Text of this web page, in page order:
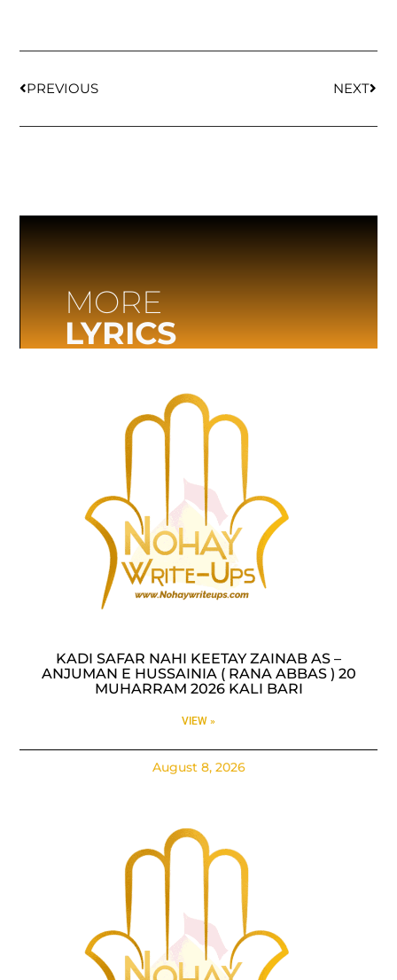
PREVIOUS NEXT
MORE
LYRICS
KADI SAFAR NAHI KEETAY ZAINAB AS –
ANJUMAN E HUSSAINIA ( RANA ABBAS ) 20
MUHARRAM 2026 KALI BARI
VIEW »
August 8, 2026